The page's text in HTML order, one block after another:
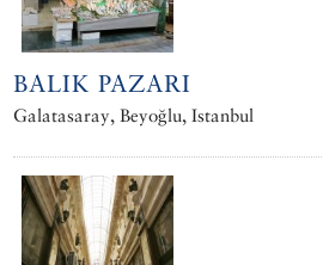
BALIK PAZARI
Galatasaray, Beyoğlu, Istanbul